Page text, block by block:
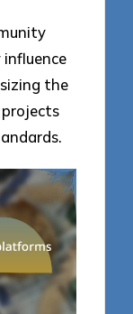
the